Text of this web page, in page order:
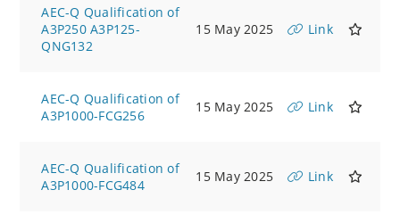
AEC-Q Qualification of
A3P250 A3P125-
QNG132
15 May 2025 Link
AEC-Q Qualification of
A3P1000-FCG256
15 May 2025 Link
AEC-Q Qualification of
A3P1000-FCG484
15 May 2025 Link